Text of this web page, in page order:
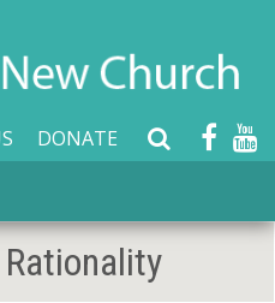
DONATE
S
e
r
c
h